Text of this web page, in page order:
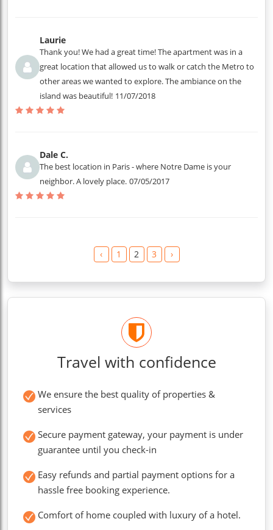
Laurie
Thank you! We had a great time! The apartment was in a
great location that allowed us to walk or catch the Metro to
other areas we wanted to explore. The ambiance on the
island was beautiful! 11/07/2018
Dale C.
The best location in Paris - where Notre Dame is your
neighbor. A lovely place. 07/05/2017
‹ 1 2 3 ›
Travel with confidence
We ensure the best quality of properties &
services
Secure payment gateway, your payment is under
guarantee until you check-in
Easy refunds and partial payment options for a
hassle free booking experience.
Comfort of home coupled with luxury of a hotel.